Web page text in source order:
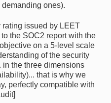
ones).
rating issued by LEET
the SOC2 report with the
on a 5-level scale
of the security
in the three dimensions
that is why we
perfectly compatible with